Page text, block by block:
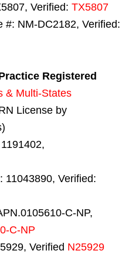
Verified: TX5807
#: NM-DC2182, Verified:
Registered
& Multi-States
License by
11043890, Verified:
C-NP,
C-NP
Verified N25929